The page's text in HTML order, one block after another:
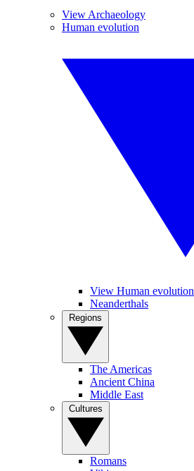
View Archaeology
Human evolution
View Human evolution
Neanderthals
The Americas
Ancient China
Middle East
Romans